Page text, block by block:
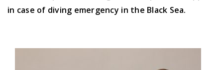
in case of diving emergency in the Black Sea.